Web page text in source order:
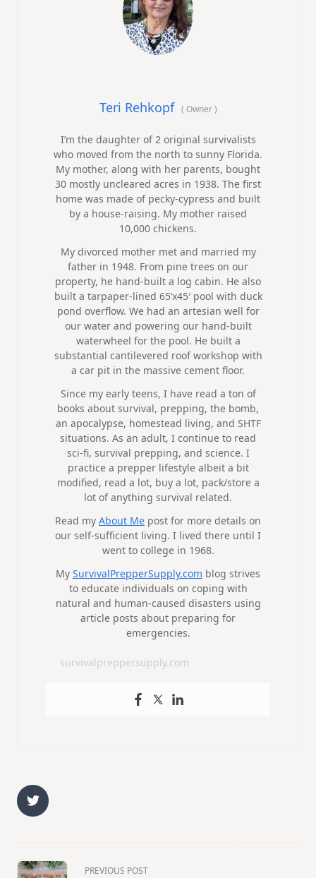
Teri Rehkopf ( Owner)
I’m the daughter of 2 original survivalists
who moved from the north to sunny Florida.
My mother, along with her parents, bought
30 mostly uncleared acres in 1938. The first
home was made of pecky-cypress and built
by a house-raising. My mother raised
10,000 chickens.
My divorced mother met and married my
father in 1948. From pine trees on our
property, he hand-built a log cabin. He also
built a tarpaper-lined 65’x45′ pool with duck
pond overflow. We had an artesian well for
our water and powering our hand-built
waterwheel for the pool. He built a
substantial cantilevered roof workshop with
a car pit in the massive cement floor.
Since my early teens, I have read a ton of
books about survival, prepping, the bomb,
an apocalypse, homestead living, and SHTF
situations. As an adult, I continue to read
sci-fi, survival prepping, and science. I
practice a prepper lifestyle albeit a bit
modified, read a lot, buy a lot, pack/store a
lot of anything survival related.
Read my About Me post for more details on
our self-sufficient living. I lived there until I
went to college in 1968.
My SurvivalPrepperSupply.com blog strives
to educate individuals on coping with
natural and human-caused disasters using
article posts about preparing for
emergencies.
survivalpreppersupply.com
<span
PREVIOUS POST